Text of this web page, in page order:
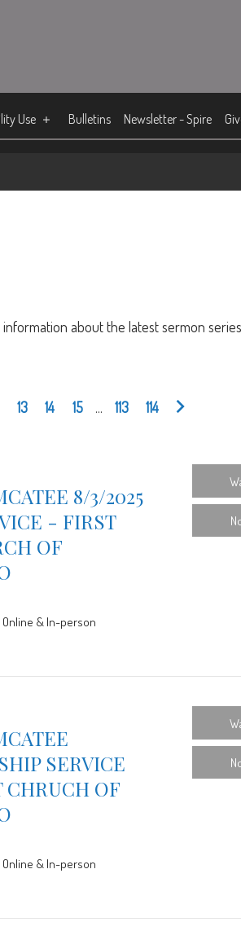
Use Bulletins Newsletter - Spire
about the latest sermon
13 14 15 ... 113 114
8/3/2025
- FIRST
OF
Online & In-person
SERVICE
CHRUCH OF
Online & In-person